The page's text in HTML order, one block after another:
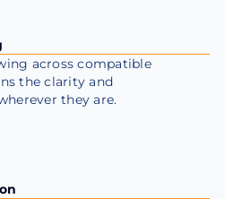
across compatible
the clarity and
they are.